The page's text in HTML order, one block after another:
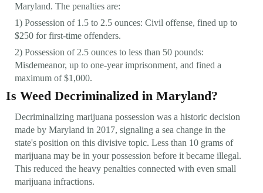
Maryland. The penalties are:
1) Possession of 1.5 to 2.5 ounces: Civil offense, fined up to
$250 for first-time offenders.
2) Possession of 2.5 ounces to less than 50 pounds:
Misdemeanor, up to one-year imprisonment, and fined a
maximum of $1,000.
Is Weed Decriminalized in Maryland?
Decriminalizing marijuana possession was a historic decision
made by Maryland in 2017, signaling a sea change in the
state's position on this divisive topic. Less than 10 grams of
marijuana may be in your possession before it became illegal.
This reduced the heavy penalties connected with even small
marijuana infractions.